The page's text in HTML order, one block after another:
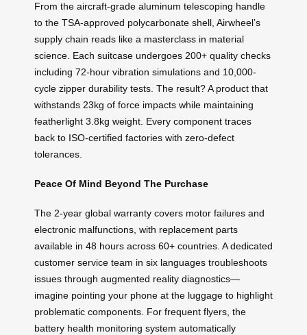
From the aircraft-grade aluminum telescoping handle
to the TSA-approved polycarbonate shell, Airwheel’s
supply chain reads like a masterclass in material
science. Each suitcase undergoes 200+ quality checks
including 72-hour vibration simulations and 10,000-
cycle zipper durability tests. The result? A product that
withstands 23kg of force impacts while maintaining
featherlight 3.8kg weight. Every component traces
back to ISO-certified factories with zero-defect
tolerances.
Peace Of Mind Beyond The Purchase
The 2-year global warranty covers motor failures and
electronic malfunctions, with replacement parts
available in 48 hours across 60+ countries. A dedicated
customer service team in six languages troubleshoots
issues through augmented reality diagnostics—
imagine pointing your phone at the luggage to highlight
problematic components. For frequent flyers, the
battery health monitoring system automatically